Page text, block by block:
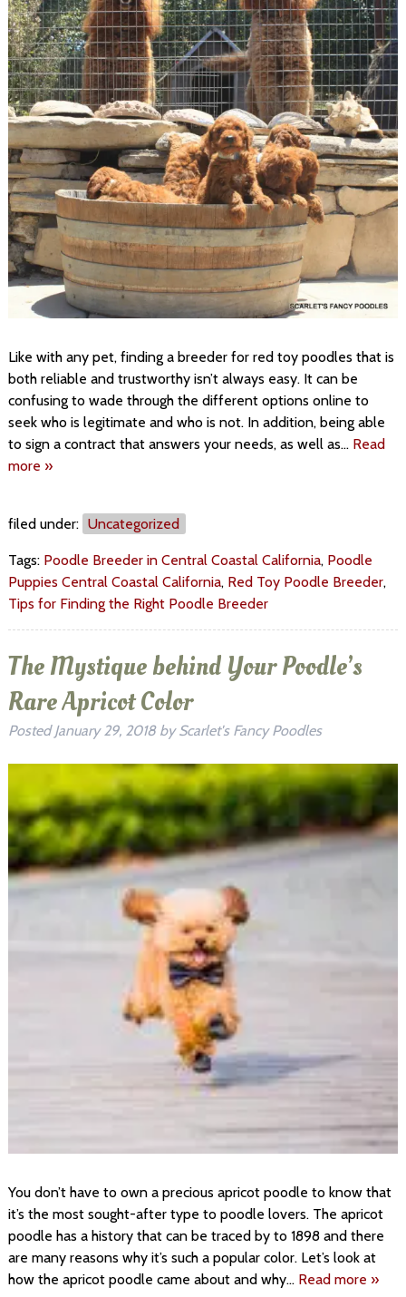
Like with any pet, finding a breeder for red toy poodles that is
both reliable and trustworthy isn’t always easy. It can be
confusing to wade through the different options online to
seek who is legitimate and who is not. In addition, being able
to sign a contract that answers your needs, as well as… Read
more »
filed under: Uncategorized
Tags: Poodle Breeder in Central Coastal California, Poodle
Puppies Central Coastal California, Red Toy Poodle Breeder,
Tips for Finding the Right Poodle Breeder
The Mystique behind Your Poodle’s
Rare Apricot Color
PostedJanuary 29, 2018 by Scarlet's Fancy Poodles
You don’t have to own a precious apricot poodle to know that
it’s the most sought-after type to poodle lovers. The apricot
poodle has a history that can be traced by to 1898 and there
are many reasons why it’s such a popular color. Let’s look at
how the apricot poodle came about and why… Read more »